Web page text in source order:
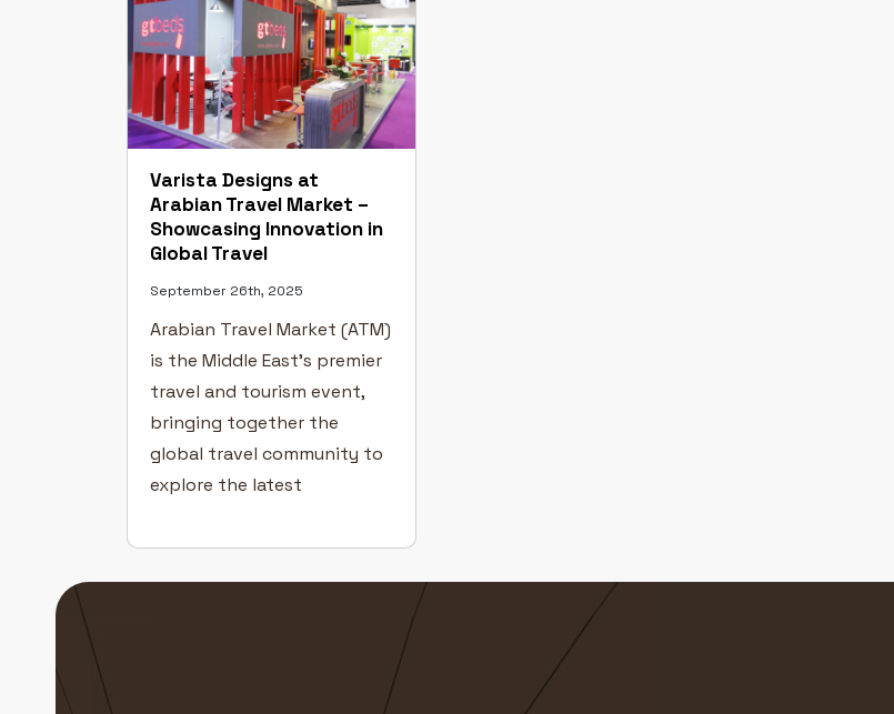
Varista Designs at
Arabian Travel Market –
Showcasing Innovation in
Global Travel
September 26th, 2025
Arabian Travel Market (ATM)
is the Middle East’s premier
travel and tourism event,
bringing together the
global travel community to
explore the latest
and hospitality trends.
Hosted annually at the